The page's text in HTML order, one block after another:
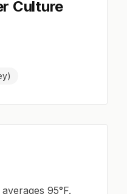
Culture
95°F.